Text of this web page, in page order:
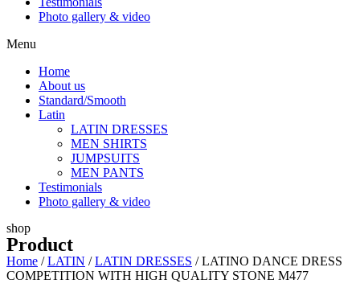
Photo gallery & video
Menu
Home
About us
Standard/Smooth
Latin
LATIN DRESSES
MEN SHIRTS
JUMPSUITS
MEN PANTS
Testimonials
Photo gallery & video
shop
Product
Home /LATIN /LATIN DRESSES / LATINO DANCE DRESS
COMPETITION WITH HIGH QUALITY STONE M477